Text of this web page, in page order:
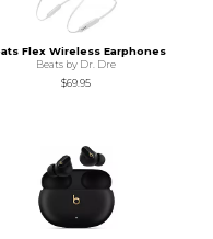
Flex Wireless Earphones
Beats by Dr. Dre
$69.95